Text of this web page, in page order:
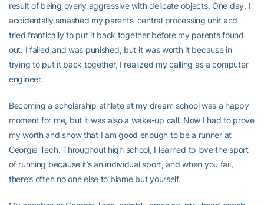
result of being overly aggressive with delicate objects. One day, I
accidentally smashed my parents’ central processing unit and
tried frantically to put it back together before my parents found
out. I failed and was punished, but it was worth it because in
trying to put it back together, I realized my calling as a computer
engineer.
Becoming a scholarship athlete at my dream school was a happy
moment for me, but it was also a wake-up call. Now I had to prove
my worth and show that I am good enough to be a runner at
Georgia Tech. Throughout high school, I learned to love the sport
of running because it’s an individual sport, and when you fail,
there’s often no one else to blame but yourself.